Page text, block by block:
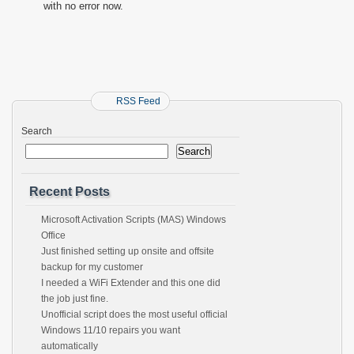
with no error now.
RSS Feed
Search
Search
Recent Posts
Microsoft Activation Scripts (MAS) Windows
Office
Just finished setting up onsite and offsite
backup for my customer
I needed a WiFi Extender and this one did
the job just fine.
Unofficial script does the most useful official
Windows 11/10 repairs you want
automatically